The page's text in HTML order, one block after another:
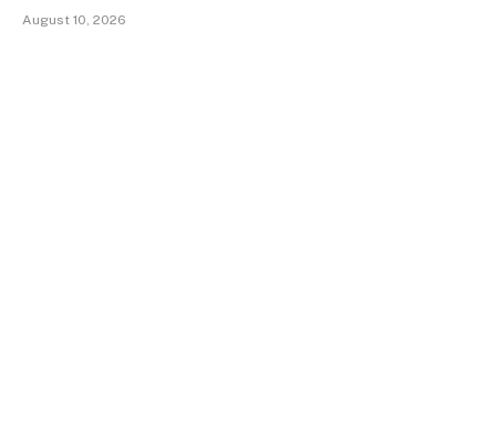
August 10, 2026